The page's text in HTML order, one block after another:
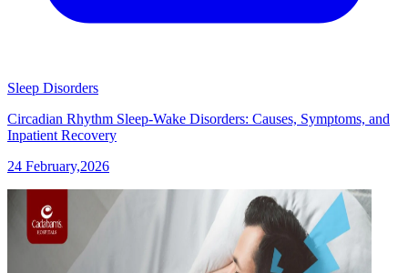
Sleep Disorders
Circadian Rhythm Sleep-Wake Disorders: Causes, Symptoms, and
Inpatient Recovery
24 February,2026